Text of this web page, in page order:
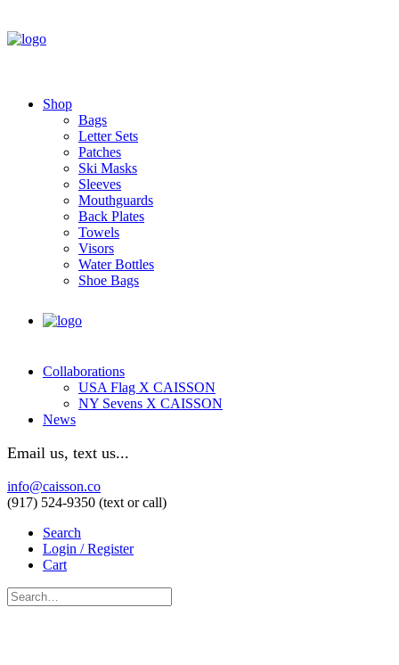
Shop
Bags
Letter Sets
Patches
Ski Masks
Sleeves
Mouthguards
Back Plates
Towels
Visors
Water Bottles
Shoe Bags
Collaborations
USA Flag X CAISSON
NY Sevens X CAISSON
News
Email us, text us...
info@caisson.co
(917) 524-9350 (text or call)
Search
Login / Register
Cart